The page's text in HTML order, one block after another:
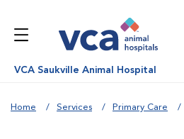
VCA Saukville Animal Hospital
Home Services Primary Care